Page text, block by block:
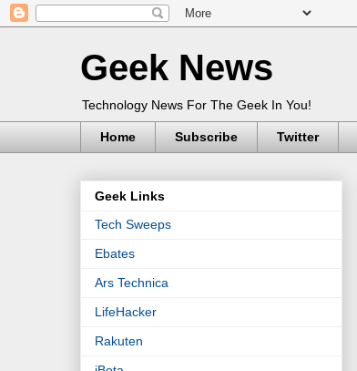
Geek News
Technology News For The Geek In You!
Home Subscribe Twitter
Geek Links
Tech Sweeps
Ebates
Ars Technica
LifeHacker
Rakuten